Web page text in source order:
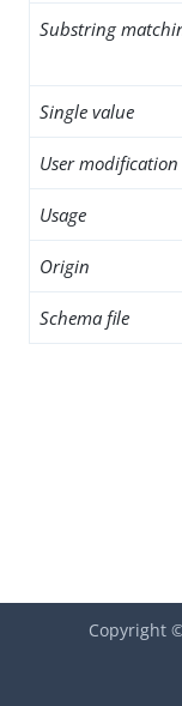
Substring
Single value
User
Usage
Origin
Schema file
Copyright